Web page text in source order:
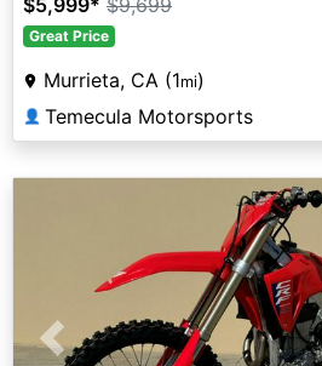
Great Price
Murrieta, CA (1mi)
👤 Temecula Motorsports
Previous